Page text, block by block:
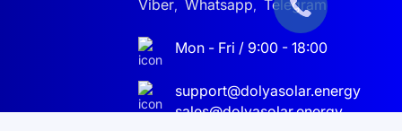
Viber, Whatsapp, Telegram
Mon - Fri / 9:00 - 18:00
support@dolyasolar.energy
sales@dolyasolar.energy